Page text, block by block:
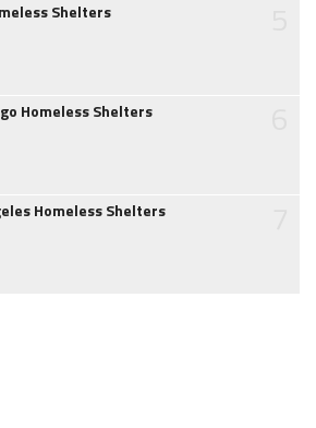
Shelters
Homeless Shelters
Homeless Shelters